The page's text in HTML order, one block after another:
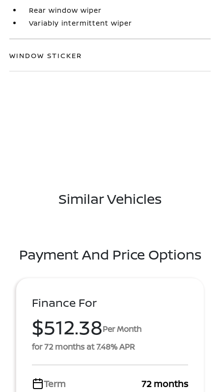
Rear window wiper
Variably intermittent wiper
WINDOW STICKER
Similar Vehicles
Payment And Price Options
Finance For
$512.38Per Month
for 72 months at 7.48% APR
Term
72 months